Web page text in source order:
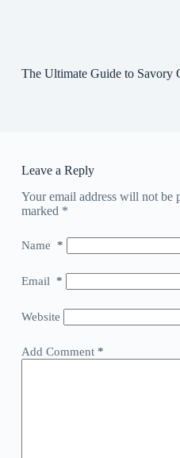
The Ultimate Guide to Savory
Leave a Reply
Your email address will not be
marked *
Name *
Email *
Website
Add Comment*